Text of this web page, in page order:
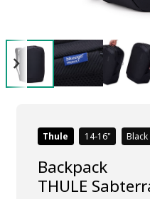
Thule 14-16 Black
Backpack
THULE